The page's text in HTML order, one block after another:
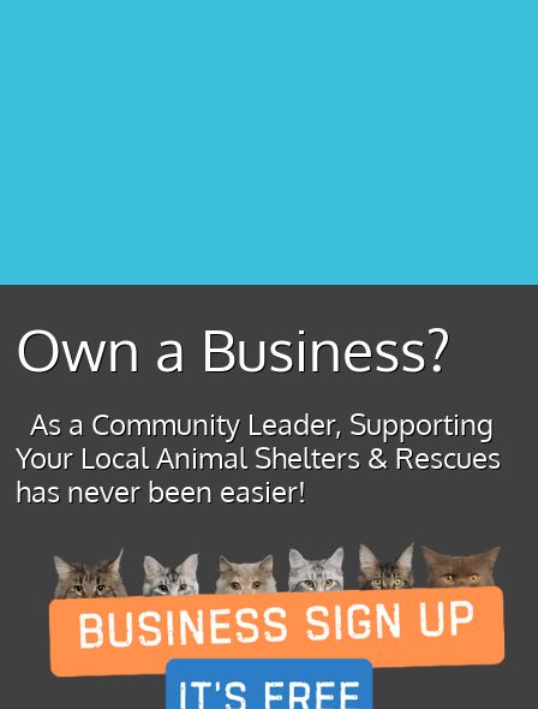
Own a Business?
As a Community Leader, Supporting
Your Local Animal Shelters & Rescues
has never been easier!